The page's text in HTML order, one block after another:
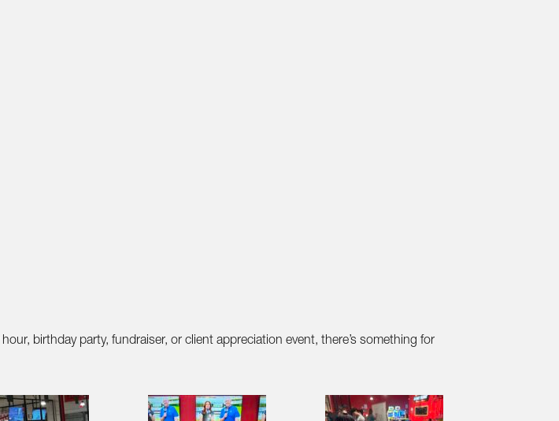
birthday party, fundraiser, or client appreciation event, there’s something for